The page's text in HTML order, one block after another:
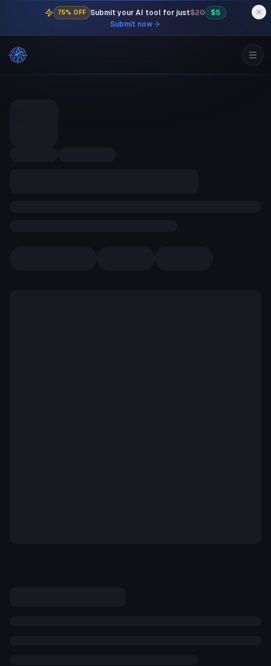
75% OFF Submit your AI tool for just$20
$5
Submit now